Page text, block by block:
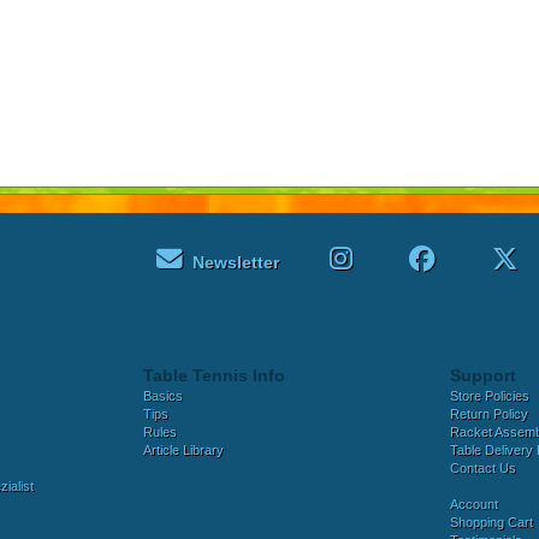
Newsletter
Table Tennis Info
Basics
Tips
Rules
Article Library
Support
Store Policies
Return Policy
Racket
Table Delivery
Contact Us
Account
Shopping Cart